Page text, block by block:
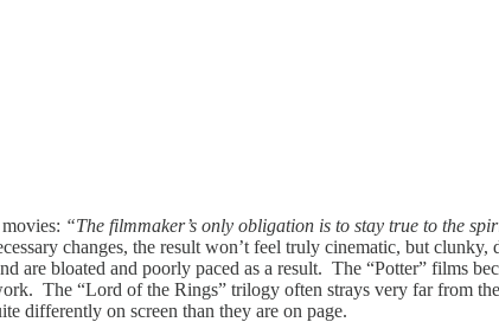
“The filmmaker’s only obligation is to stay true to the
changes, the result won’t feel truly cinematic, but
are bloated and poorly paced as a result. The “Potter” films
The “Lord of the Rings” trilogy often strays very far from
differently on screen than they are on page.